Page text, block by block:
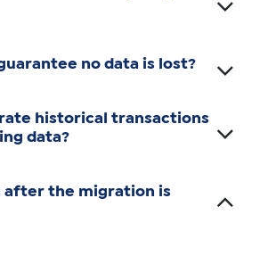
no data is lost?
historical transactions
data?
after the migration is